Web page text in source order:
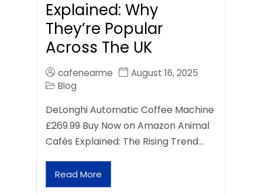
Explained: Why
They’re Popular
Across The UK
cafenearme
August 16, 2025
Blog
DeLonghi Automatic Coffee Machine
£269.99 Buy Now on Amazon Animal
Cafés Explained: The Rising Trend…
Read More